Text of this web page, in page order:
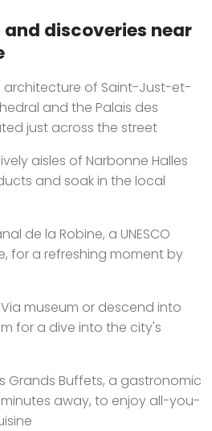
discoveries near
architecture of Saint-Just-et-
and the Palais des
just across the street
aisles of Narbonne Halles
and soak in the local
de la Robine, a UNESCO
for a refreshing moment by
museum or descend into
for a dive into the city's
Grands Buffets, a gastronomic
away, to enjoy all-you-